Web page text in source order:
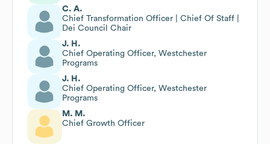
C. A.
Chief Transformation Officer | Chief Of Staff |
Dei Council Chair
J. H.
Chief Operating Officer, Westchester
Programs
J. H.
Chief Operating Officer, Westchester
Programs
M. M.
Chief Growth Officer